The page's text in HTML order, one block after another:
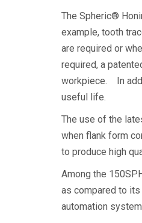
The Spheric®
example, tooth
are required or
required, a
workpiece. In
useful life.
The use of the
when flank form
to produce high
Among the
as compared to
automation